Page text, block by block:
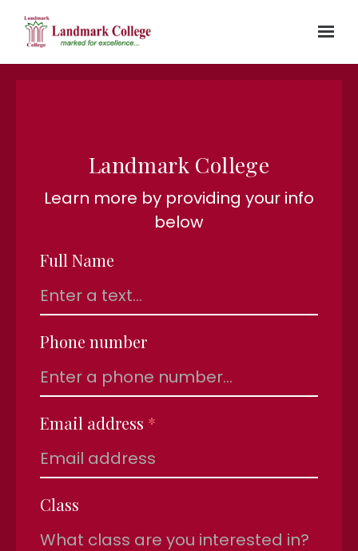
Skip to main content
Landmark College
Learn more by providing your info
below
Full Name
Phone number
Email address *
Class